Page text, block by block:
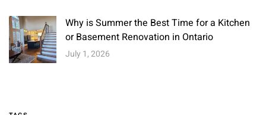
Why is Summer the Best Time for a Kitchen
or Basement Renovation in Ontario
July 1, 2026